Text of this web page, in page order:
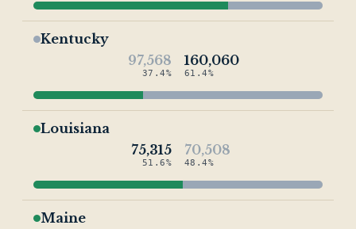
Kentucky
97,568
37.4%
160,060
61.4%
Louisiana
75,315
51.6%
70,508
48.4%
Maine